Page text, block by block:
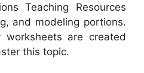
Teaching Resources
and modeling portions.
worksheets are created
this topic.